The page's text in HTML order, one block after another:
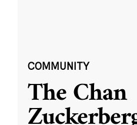
COMMUNITY
The Chan